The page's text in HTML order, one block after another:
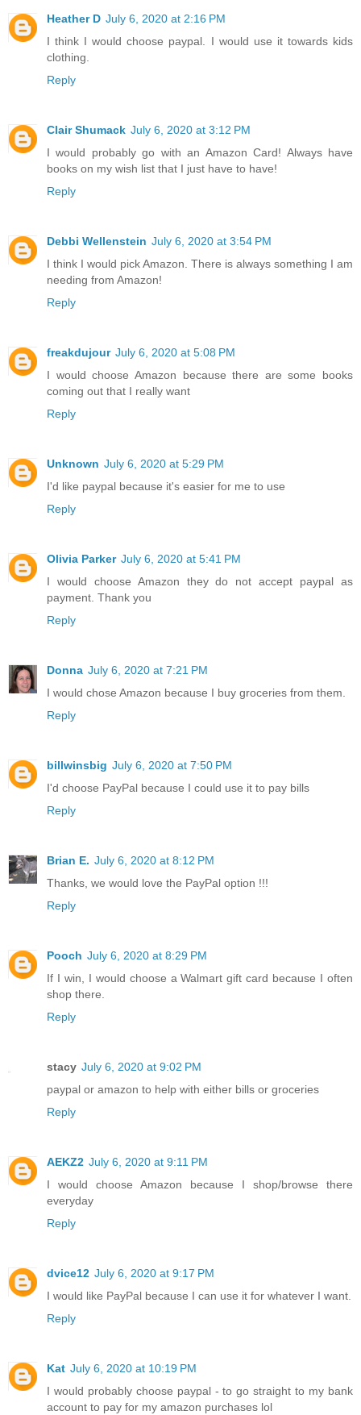
Heather D July 6, 2020 at 2:16 PM
I think I would choose paypal. I would use it towards kids
clothing.
Reply
Clair Shumack July 6, 2020 at 3:12 PM
I would probably go with an Amazon Card! Always have
books on my wish list that I just have to have!
Reply
Debbi Wellenstein July 6, 2020 at 3:54 PM
I think I would pick Amazon. There is always something I am
needing from Amazon!
Reply
freakdujour July 6, 2020 at 5:08 PM
I would choose Amazon because there are some books
coming out that I really want
Reply
Unknown July 6, 2020 at 5:29 PM
I'd like paypal because it's easier for me to use
Reply
Olivia Parker July 6, 2020 at 5:41 PM
I would choose Amazon they do not accept paypal as
payment. Thank you
Reply
Donna July 6, 2020 at 7:21 PM
I would chose Amazon because I buy groceries from them.
Reply
billwinsbig July 6, 2020 at 7:50 PM
I'd choose PayPal because I could use it to pay bills
Reply
Brian E. July 6, 2020 at 8:12 PM
Thanks, we would love the PayPal option !!!
Reply
Pooch July 6, 2020 at 8:29 PM
If I win, I would choose a Walmart gift card because I often
shop there.
Reply
stacy July 6, 2020 at 9:02 PM
paypal or amazon to help with either bills or groceries
Reply
AEKZ2 July 6, 2020 at 9:11 PM
I would choose Amazon because I shop/browse there
everyday
Reply
dvice12 July 6, 2020 at 9:17 PM
I would like PayPal because I can use it for whatever I want.
Reply
Kat July 6, 2020 at 10:19 PM
I would probably choose paypal - to go straight to my bank
account to pay for my amazon purchases lol